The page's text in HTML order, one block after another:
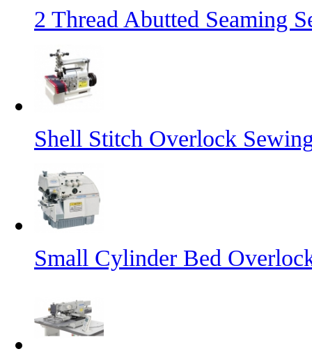
2 Thread Abutted Seaming
Shell Stitch Overlock
Small Cylinder Bed